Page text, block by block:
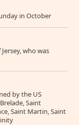
in October
who was
by the US
Saint
Saint Martin, Saint